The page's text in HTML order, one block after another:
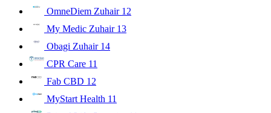
OmneDiem Zuhair 12
My Medic Zuhair 13
Obagi Zuhair 14
CPR Care 11
Fab CBD 12
MyStart Health 11